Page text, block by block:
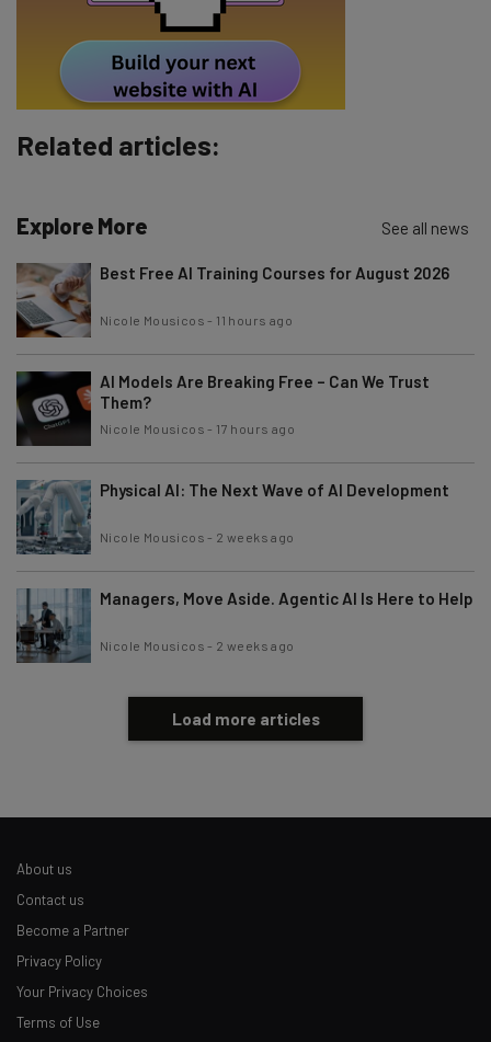
Tip: use your work email so we can personalise your insights.
By signing up to receive our newsletter, you agree to our
Policy
. You canunsubscribeat any time.
Related articles:
Explore More See all news
Best Free AI Training Courses for August 2026
Nicole Mousicos - 11 hours ago
AI Models Are Breaking Free – Can We Trust
Them?
Nicole Mousicos - 17 hours ago
Physical AI: The Next Wave of AI Development
Nicole Mousicos - 2 weeks ago
Managers, Move Aside. Agentic AI Is Here to Help
Nicole Mousicos - 2 weeks ago
Load more articles
About us
Contact us
Become a Partner
Privacy Policy
Your Privacy Choices
Terms of Use